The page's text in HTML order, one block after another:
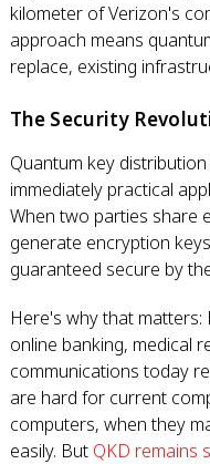
kilometer of Verizon's
approach means
replace, existing
The Security
Quantum key
immediately practical
When two parties share
generate encryption
guaranteed secure by
Here's why that
online banking, medical
communications today
are hard for current
computers, when they
easily. But QKD remains